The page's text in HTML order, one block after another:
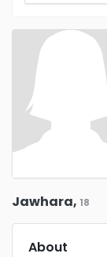
Jawhara, 18
About